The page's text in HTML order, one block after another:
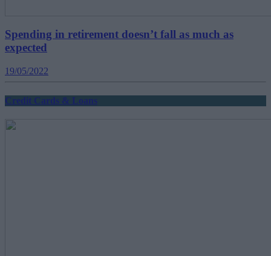
Spending in retirement doesn’t fall as much as
expected
19/05/2022
Credit Cards & Loans